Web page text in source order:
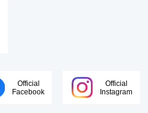
Official
Facebook
Official
Instagram